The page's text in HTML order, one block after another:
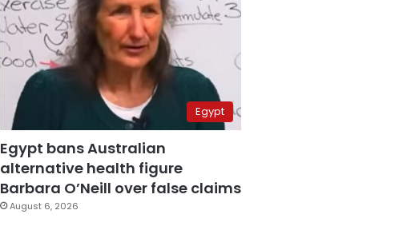
Egypt
Egypt bans Australian
alternative health figure
Barbara O’Neill over false claims
August 6, 2026